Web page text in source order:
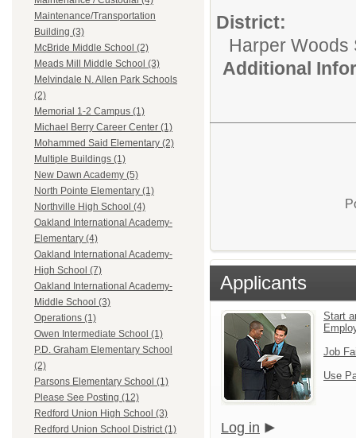
Maintenance/Transportation
Building (3)
McBride Middle School (2)
Meads Mill Middle School (3)
Melvindale N. Allen Park Schools
(2)
Memorial 1-2 Campus (1)
Michael Berry Career Center (1)
Mohammed Said Elementary (2)
Multiple Buildings (1)
New Dawn Academy (5)
North Pointe Elementary (1)
Northville High School (4)
Oakland International Academy-
Elementary (4)
Oakland International Academy-
High School (7)
Oakland International Academy-
Middle School (3)
Operations (1)
Owen Intermediate School (1)
P.D. Graham Elementary School
(2)
Parsons Elementary School (1)
Please See Posting (12)
Redford Union High School (3)
Redford Union School District (1)
District:
Harper Woods
Additional
Applicants
Start
Job
Use
Log in